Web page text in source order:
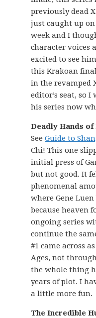
previously dead
just caught up on
week and I
character voices
excited to see
this Krakoan
in the revamped
editor’s seat, so
his series now
Deadly Hands of
SeeGuide to
Chi! This one
initial press of
but not good. It
phenomenal
where Gene
because heaven
ongoing series
continue the
#1 came across
Ages, not
the whole thing
years of plot. I
a little more fun.
The Incredible